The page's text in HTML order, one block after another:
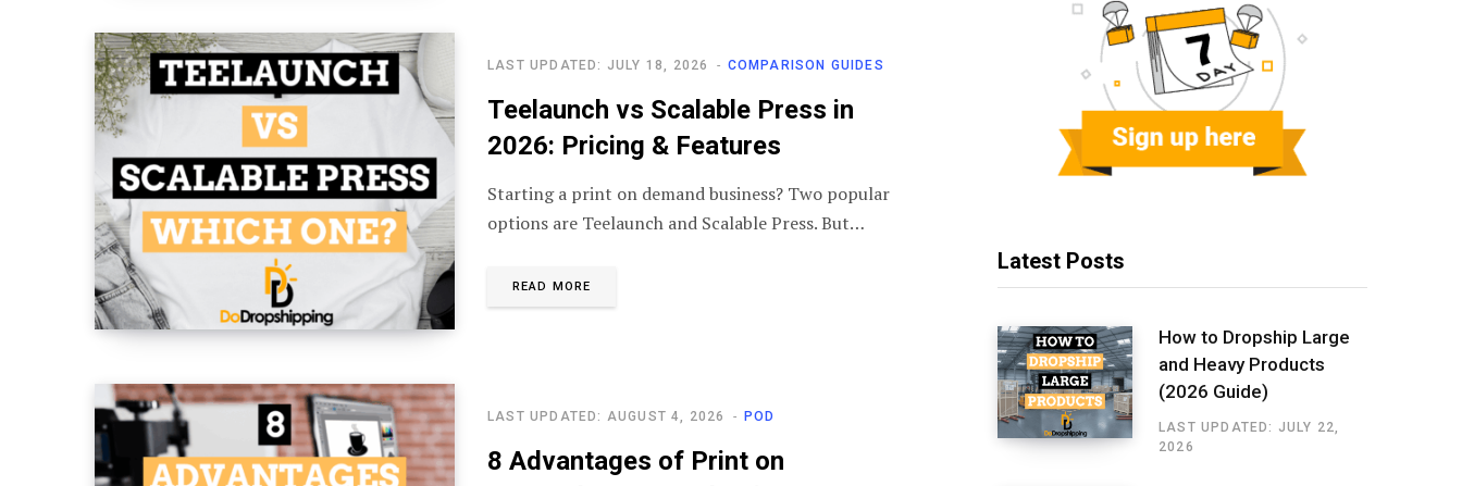
COMPARISON GUIDES
LAST UPDATED: JULY 18, 2026
Teelaunch vs Scalable Press in
2026: Pricing & Features
Starting a print on demand business? Two popular
options are Teelaunch and Scalable Press. But…
READ MORE
POD
LAST UPDATED: AUGUST 4, 2026
8 Advantages of Print on
Latest Posts
How to Dropship Large
and Heavy Products
(2026 Guide)
LAST UPDATED: JULY 22,
2026